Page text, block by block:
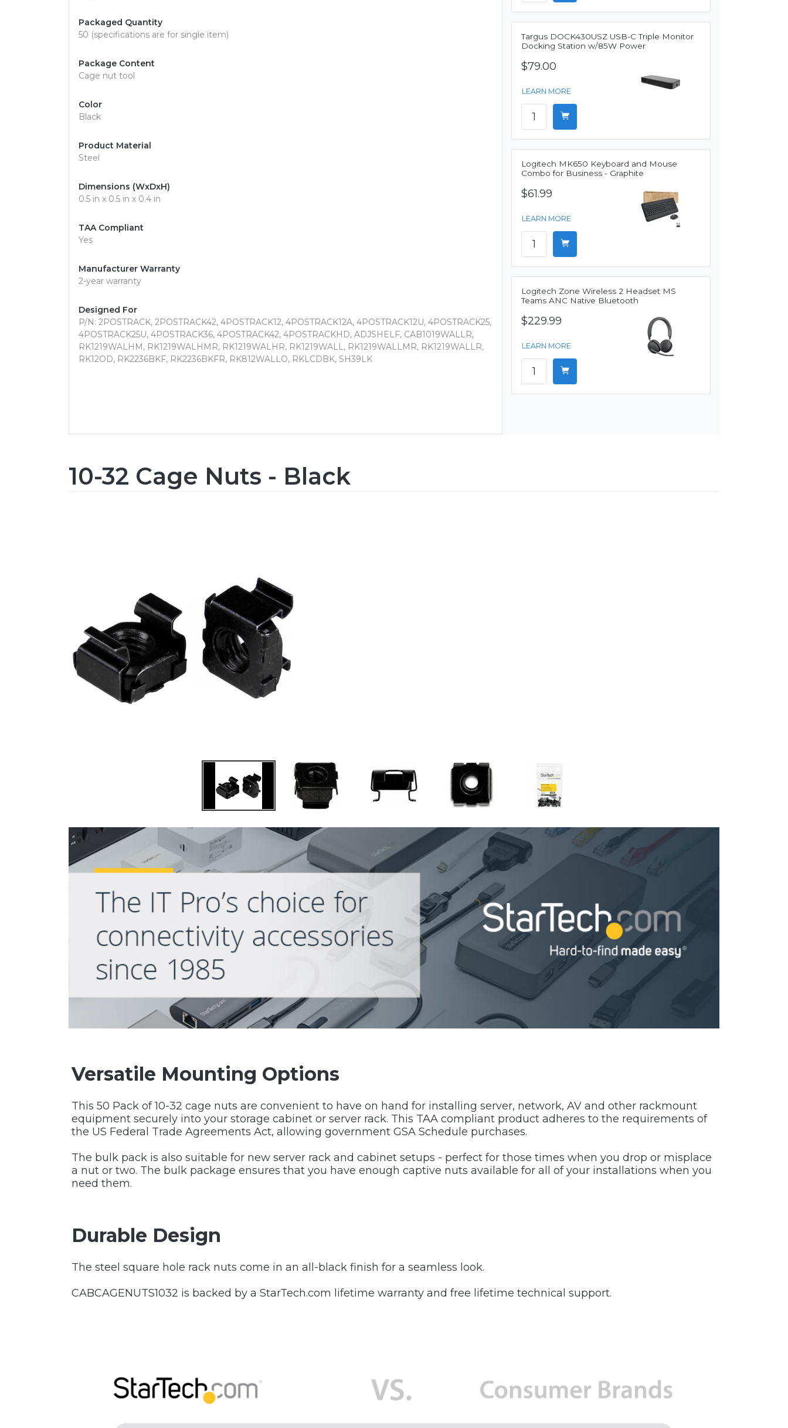
Packaged Quantity
50 (specifications are for single item)
Package Content
Cage nut tool
Color
Black
Product Material
Steel
Dimensions (WxDxH)
0.5 in x 0.5 in x 0.4 in
TAA Compliant
Yes
Manufacturer Warranty
2-year warranty
Designed For
P/N: 2POSTRACK, 2POSTRACK42, 4POSTRACK12, 4POSTRACK12A, 4POSTRACK12U, 4POSTRACK25,
4POSTRACK25U, 4POSTRACK36, 4POSTRACK42, 4POSTRACKHD, ADJSHELF, CAB1019WALLR,
RK1219WALHM, RK1219WALHMR, RK1219WALHR, RK1219WALL, RK1219WALLMR, RK1219WALLR,
RK12OD, RK2236BKF, RK2236BKFR, RK812WALLO, RKLCDBK, SH39LK
Targus DOCK430USZ USB-C Triple Monitor
Docking Station w/85W Power
$79.00
LEARN MORE
Logitech MK650 Keyboard and Mouse
Combo for Business - Graphite
$61.99
LEARN MORE
Logitech Zone Wireless 2 Headset MS
Teams ANC Native Bluetooth
$229.99
LEARN MORE
10-32 Cage Nuts - Black
Versatile Mounting Options
This 50 Pack of 10-32 cage nuts are convenient to have on hand for installing server, network, AV and other rackmount
equipment securely into your storage cabinet or server rack. This TAA compliant product adheres to the requirements of
the US Federal Trade Agreements Act, allowing government GSA Schedule purchases.
The bulk pack is also suitable for new server rack and cabinet setups - perfect for those times when you drop or misplace
a nut or two. The bulk package ensures that you have enough captive nuts available for all of your installations when you
need them.
Durable Design
The steel square hole rack nuts come in an all-black finish for a seamless look.
CABCAGENUTS1032 is backed by a StarTech.com lifetime warranty and free lifetime technical support.